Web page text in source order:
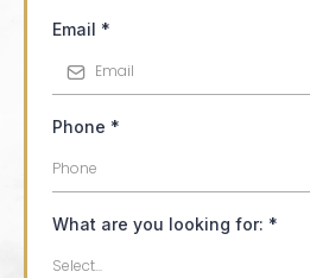
Email *
Phone *
What are you looking for: *
Select...